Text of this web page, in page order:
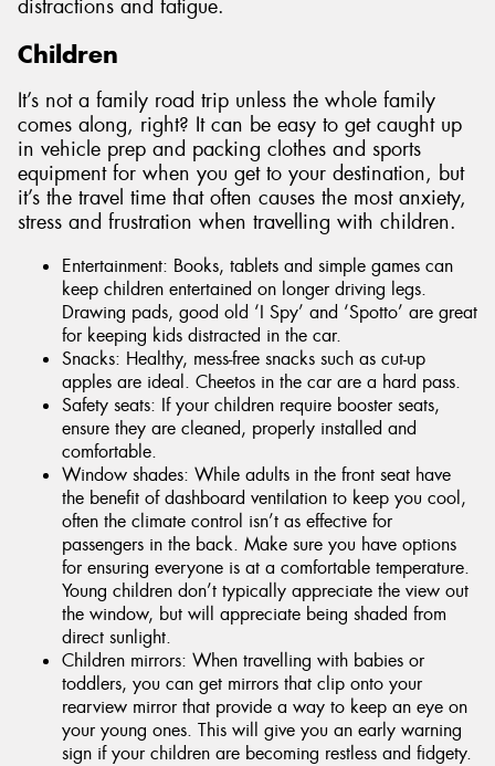
distractions and fatigue.
Children
It’s not a family road trip unless the whole family
comes along, right? It can be easy to get caught up
in vehicle prep and packing clothes and sports
equipment for when you get to your destination, but
it’s the travel time that often causes the most anxiety,
stress and frustration when travelling with children.
Entertainment: Books, tablets and simple games can
keep children entertained on longer driving legs.
Drawing pads, good old ‘I Spy’ and ‘Spotto’ are great
for keeping kids distracted in the car.
Snacks: Healthy, mess-free snacks such as cut-up
apples are ideal. Cheetos in the car are a hard pass.
Safety seats: If your children require booster seats,
ensure they are cleaned, properly installed and
comfortable.
Window shades: While adults in the front seat have
the benefit of dashboard ventilation to keep you cool,
often the climate control isn’t as effective for
passengers in the back. Make sure you have options
for ensuring everyone is at a comfortable temperature.
Young children don’t typically appreciate the view out
the window, but will appreciate being shaded from
direct sunlight.
Children mirrors: When travelling with babies or
toddlers, you can get mirrors that clip onto your
rearview mirror that provide a way to keep an eye on
your young ones. This will give you an early warning
sign if your children are becoming restless and fidgety.